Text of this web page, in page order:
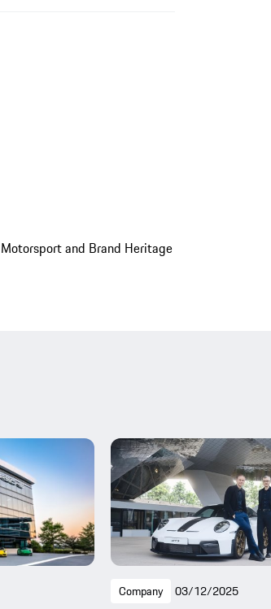
and Brand Heritage
Company 03/12/2025